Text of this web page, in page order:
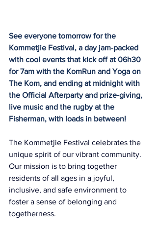
See everyone tomorrow for the
Kommetjie Festival, a day jam-packed
with cool events that kick off at 06h30
for 7am with the KomRun and Yoga on
The Kom, and ending at midnight with
the Official Afterparty and prize-giving,
live music and the rugby at the
Fisherman, with loads in between!
The Kommetjie Festival celebrates the
unique spirit of our vibrant community.
Our mission is to bring together
residents of all ages in a joyful,
inclusive, and safe environment to
foster a sense of belonging and
togetherness.